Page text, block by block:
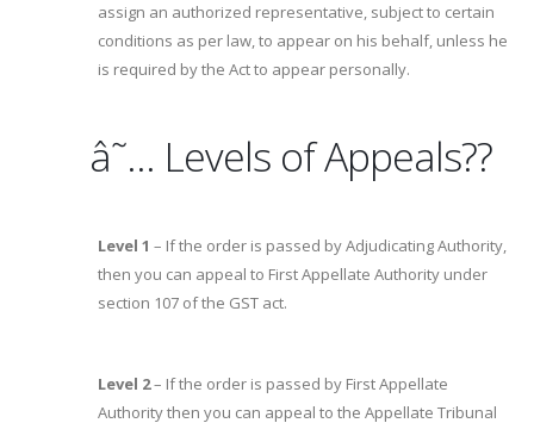
assign an authorized representative, subject to certain
conditions as per law, to appear on his behalf, unless he
is required by the Act to appear personally.
â˜… Levels of Appeals??
Level 1 – If the order is passed by Adjudicating Authority,
then you can appeal to First Appellate Authority under
section 107 of the GST act.
Level 2– If the order is passed by First Appellate
Authority then you can appeal to the Appellate Tribunal